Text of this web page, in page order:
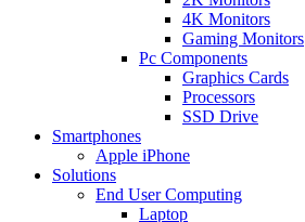
4K Monitors
Gaming Monitors
Pc Components
Graphics Cards
Processors
SSD Drive
Smartphones
Apple iPhone
Solutions
End User Computing
Laptop